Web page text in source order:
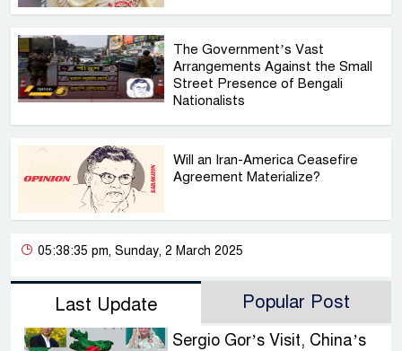
The Government’s Vast
Arrangements Against the Small
Street Presence of Bengali
Nationalists
Will an Iran-America Ceasefire
Agreement Materialize?
05:38:35 pm, Sunday, 2 March 2025
Last Update Popular Post
Sergio Gor’s Visit, China’s